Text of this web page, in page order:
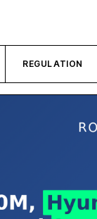
REGULATION